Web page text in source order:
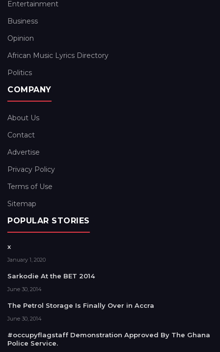
Entertainment
Business
Opinion
African Music Lyrics Directory
Politics
COMPANY
About Us
Contact
Advertise
Privacy Policy
Terms of Use
Sitemap
POPULAR STORIES
x
January 1, 2020
Sarkodie At the BET 2014
June 30, 2014
The Petrol Storage Is Finally Over in Accra
June 30, 2014
#occupyflagstaff Demonstration Approved By The Ghana
Police Service.